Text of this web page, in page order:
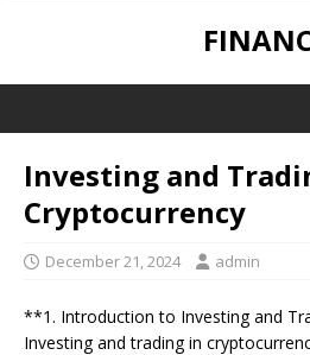
Investing and
Cryptocurrency
December 21, 2024 admin
**1. Introduction to Investing and
Investing and trading in